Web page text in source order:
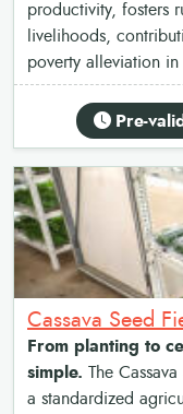
productivity, fosters
livelihoods,
poverty alleviation in
Pre-
Cassava Seed
From planting to
simple. The
a standardized